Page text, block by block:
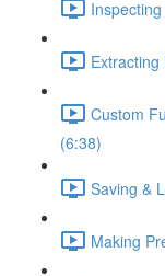
Custom
(6:38)
Saving &
Making